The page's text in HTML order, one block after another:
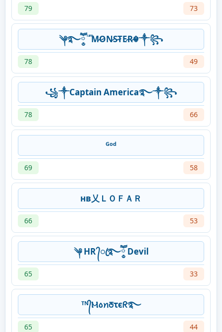
79 73
༆࿐ཽ༵ ͥ ͣ ͫM̷O̷N̷S̷T̷E̷R̷☬༒꧂
78 49
꧁༒Captain America࿐༒꧂
78 66
ᴳᵒᵈ
69 58
нв乂ＬＯＦＡＲ
66 53
༆ HR ᭄ꦿ࿐ཽ༵ Devil
65 33
ᵀᴺ᭄Ⲙ꧞ꪀꢜꚍϵᖇ࿐
65 44